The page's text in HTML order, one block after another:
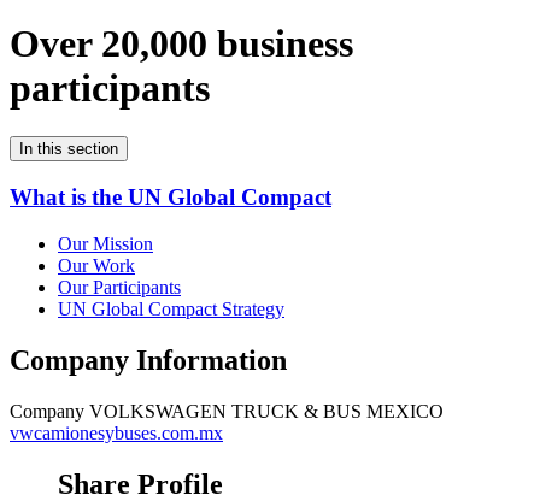
Over 20,000 business
participants
In this section
What is the UN Global Compact
Our Mission
Our Work
Our Participants
UN Global Compact Strategy
Company Information
Company VOLKSWAGEN TRUCK & BUS MEXICO
vwcamionesybuses.com.mx
Share Profile